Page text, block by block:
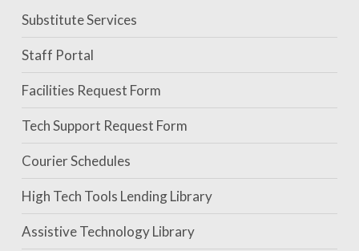
Substitute Services
Staff Portal
Facilities Request Form
Tech Support Request Form
Courier Schedules
High Tech Tools Lending Library
Assistive Technology Library